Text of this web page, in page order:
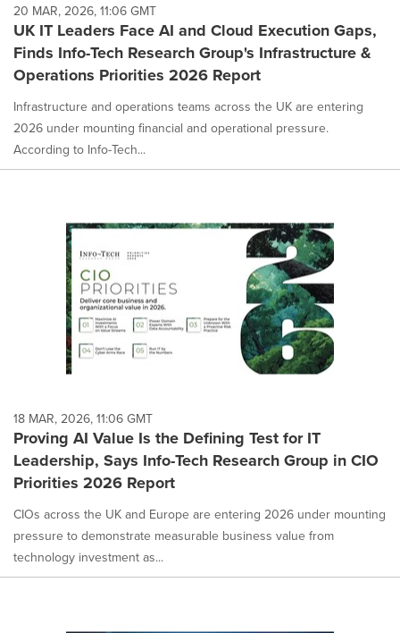
20 MAR, 2026, 11:06 GMT
UK IT Leaders Face AI and Cloud Execution Gaps,
Finds Info-Tech Research Group's Infrastructure &
Operations Priorities 2026 Report
Infrastructure and operations teams across the UK are entering
2026 under mounting financial and operational pressure.
According to Info-Tech...
18 MAR, 2026, 11:06 GMT
Proving AI Value Is the Defining Test for IT
Leadership, Says Info-Tech Research Group in CIO
Priorities 2026 Report
CIOs across the UK and Europe are entering 2026 under mounting
pressure to demonstrate measurable business value from
technology investment as...